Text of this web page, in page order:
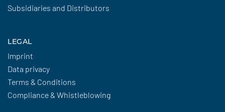
Subsidiaries and Distributors
LEGAL
Imprint
Data privacy
Terms & Conditions
Compliance & Whistleblowing